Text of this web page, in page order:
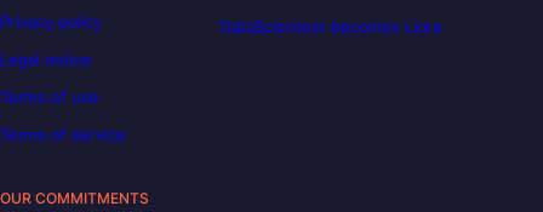
Privacy policy
Legal notice
Terms of use
Terms of service
DataScientest becomes Liora
OUR COMMITMENTS